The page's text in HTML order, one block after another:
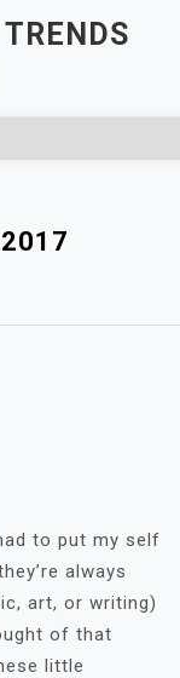
2017
to put my self
always
art, or writing)
of that
little